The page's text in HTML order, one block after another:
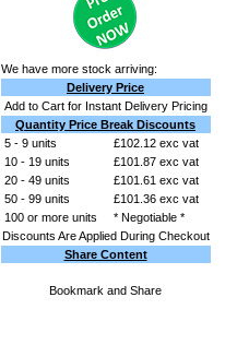
We have more stock arriving:
Delivery Price
Add to Cart for Instant Delivery Pricing
Quantity Price Break Discounts
5 - 9 units
£102.12 exc vat
10 - 19 units
£101.87 exc vat
20 - 49 units
£101.61 exc vat
50 - 99 units
£101.36 exc vat
100 or more units
* Negotiable *
Discounts Are Applied During Checkout
Share Content